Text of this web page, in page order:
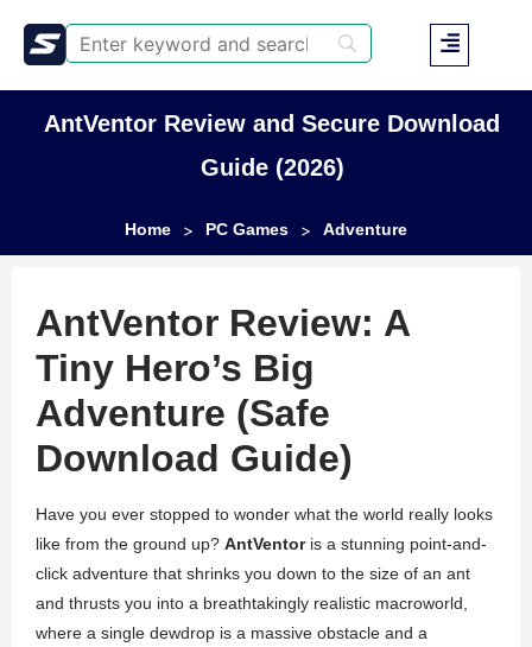
AntVentor Review and Secure Download
Guide (2026)
Home > PC Games > Adventure
AntVentor Review: A
Tiny Hero’s Big
Adventure (Safe
Download Guide)
Have you ever stopped to wonder what the world really looks
like from the ground up? AntVentoris a stunning point-and-
click adventure that shrinks you down to the size of an ant
and thrusts you into a breathtakingly realistic macroworld,
where a single dewdrop is a massive obstacle and a